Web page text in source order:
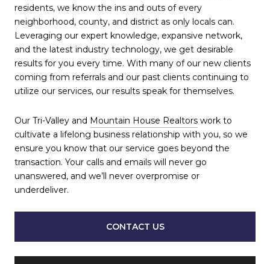
residents, we know the ins and outs of every
neighborhood, county, and district as only locals can.
Leveraging our expert knowledge, expansive network,
and the latest industry technology, we get desirable
results for you every time. With many of our new clients
coming from referrals and our past clients continuing to
utilize our services, our results speak for themselves.
Our Tri-Valley and Mountain House Realtors work to
cultivate a lifelong business relationship with you, so we
ensure you know that our service goes beyond the
transaction. Your calls and emails will never go
unanswered, and we’ll never overpromise or
underdeliver.
CONTACT US